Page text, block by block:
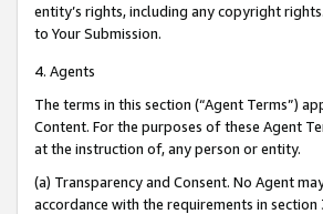
entity’s rights, including any copyright
to Your Submission.
4. Agents
The terms in this section (“Agent Terms”)
Content. For the purposes of these Agent
at the instruction of, any person or entity.
(a) Transparency and Consent. No Agent
accordance with the requirements in